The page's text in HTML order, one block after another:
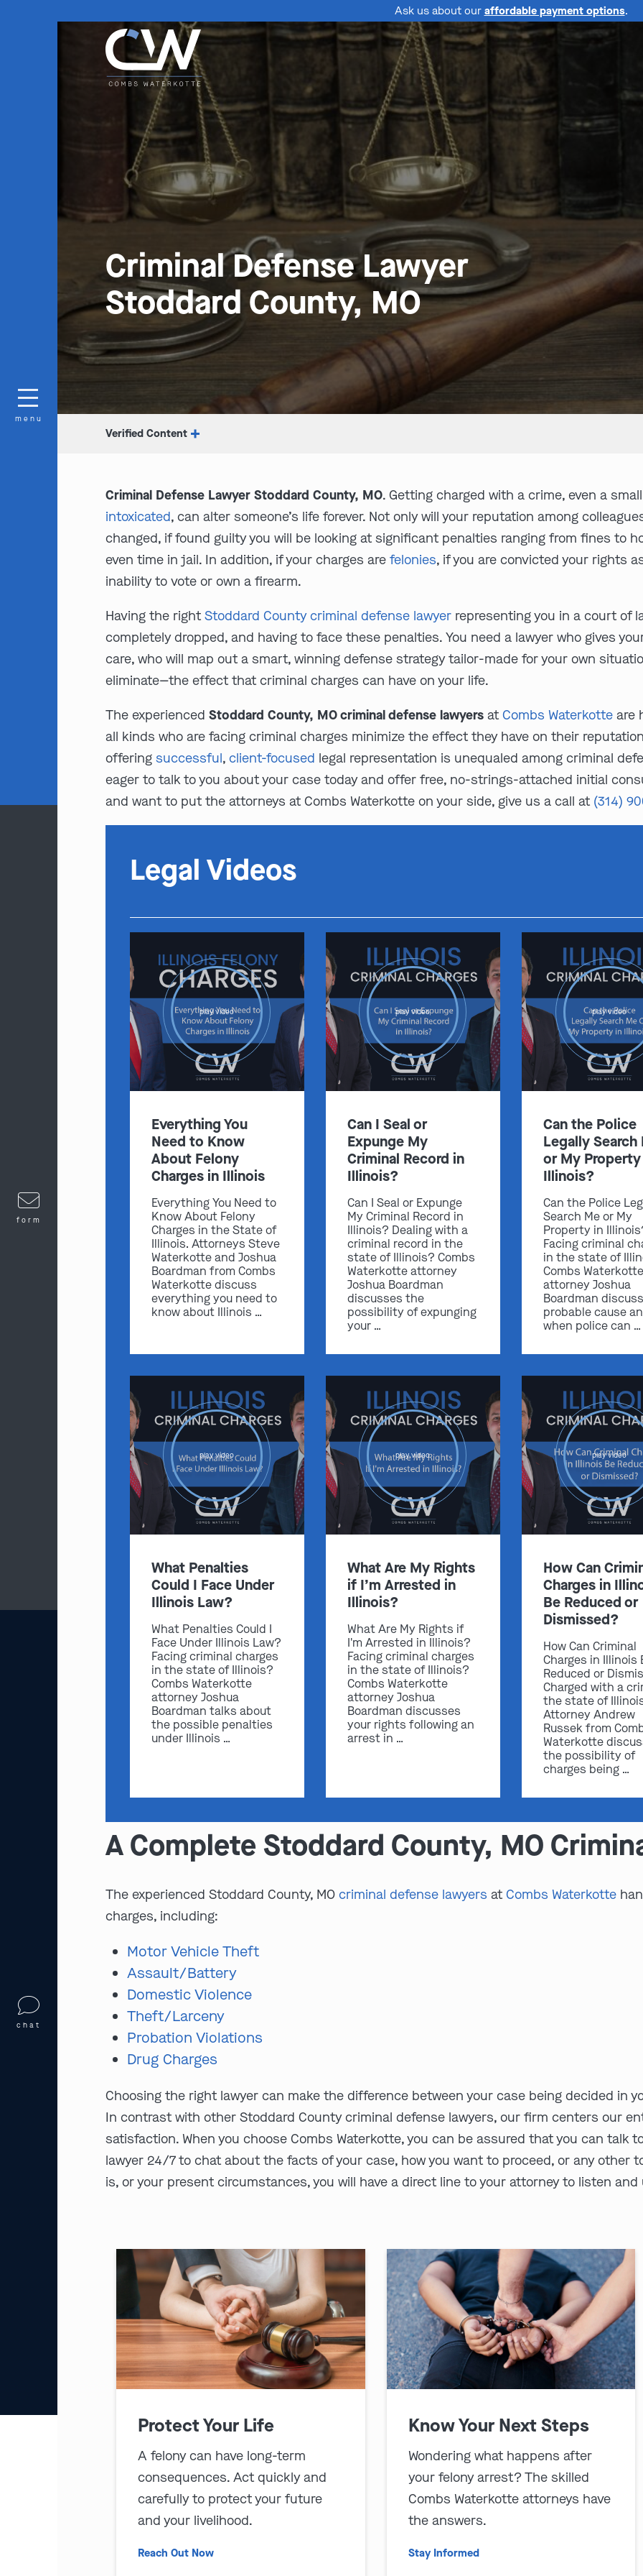
Ask us about our affordable payment options.
Criminal Defense Lawyer
Stoddard County, MO
Verified Content
Criminal Defense Lawyer Stoddard County, MO. Getting charged with a crime, even a
intoxicated, can alter someone’s life forever. Not only will your reputation among
changed, if found guilty you will be looking at significant penalties ranging from fines to
even time in jail. In addition, if your charges arefelonies, if you are convicted your rights
inability to vote or own a firearm.
Having the rightStoddard County criminal defense lawyer representing you in a court of
completely dropped, and having to face these penalties. You need a lawyer who gives
care, who will map out a smart, winning defense strategy tailor-made for your own
eliminate—the effect that criminal charges can have on your life.
The experiencedStoddard County, MO criminal defense lawyers atCombs Waterkotte are
all kinds who are facing criminal charges minimize the effect they have on their
offeringsuccessful,client-focused legal representation is unequaled among criminal
eager to talk to you about your case today and offer free, no-strings-attached initial
and want to put the attorneys at Combs Waterkotte on your side, give us a call at (314)
Legal Videos
play video
Everything You
Need to Know
About Felony
Charges in Illinois
Everything You Need to
Know About Felony
Charges in the State of
Illinois. Attorneys Steve
Waterkotte and Joshua
Boardman from Combs
Waterkotte discuss
everything you need to
know about Illinois …
play video
Can I Seal or
Expunge My
Criminal Record in
Illinois?
Can I Seal or Expunge
My Criminal Record in
Illinois? Dealing with a
criminal record in the
state of Illinois? Combs
Waterkotte attorney
Joshua Boardman
discusses the
possibility of expunging
your …
play video
Can the Police
Legally Search
or My
Illinois?
Can the Police
Search Me or My
Property in
Facing criminal
in the state of
Combs Waterkotte
attorney Joshua
Boardman
probable cause
when police can …
play video
What Penalties
Could I Face Under
Illinois Law?
What Penalties Could I
Face Under Illinois Law?
Facing criminal charges
in the state of Illinois?
Combs Waterkotte
attorney Joshua
Boardman talks about
the possible penalties
under Illinois …
play video
What Are My Rights
if I’m Arrested in
Illinois?
What Are My Rights if
I'm Arrested in Illinois?
Facing criminal charges
in the state of Illinois?
Combs Waterkotte
attorney Joshua
Boardman discusses
your rights following an
arrest in …
play video
How Can
Charges in
Be Reduced or
Dismissed?
How Can Criminal
Charges in Illinois
Reduced or
Charged with a
the state of
Attorney Andrew
Russek from
Waterkotte
the possibility of
charges being …
A Complete Stoddard County, MO
The experienced Stoddard County, MOcriminal defense lawyers atCombs Waterkotte
charges, including:
Motor Vehicle Theft
Assault/Battery
Domestic Violence
Theft/Larceny
Probation Violations
Drug Charges
Choosing the right lawyer can make the difference between your case being decided in
In contrast with other Stoddard County criminal defense lawyers, our firm centers our
satisfaction. When you choose Combs Waterkotte, you can be assured that you can talk
lawyer 24/7 to chat about the facts of your case, how you want to proceed, or any other
is, or your present circumstances, you will have a direct line to your attorney to listen
Protect Your Life
A felony can have long-term
consequences. Act quickly and
carefully to protect your future
and your livelihood.
Reach Out Now
Know Your Next Steps
Wondering what happens after
your felony arrest? The skilled
Combs Waterkotte attorneys have
the answers.
Stay Informed
menu
form
chat
Get In
St. Louis
Main Office
(314) 900-HELP
Get Directions
Southern IL
By Appointment Only
Get Directions